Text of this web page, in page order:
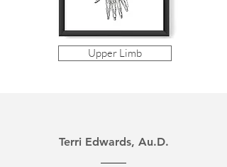
Upper Limb
Terri Edwards, Au.D.